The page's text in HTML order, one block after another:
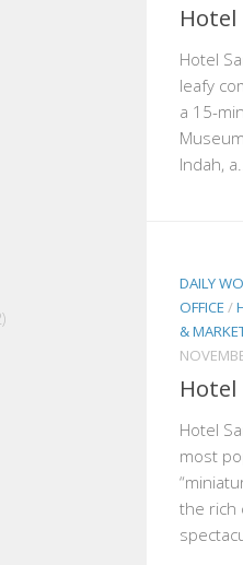
Hotel
Hotel
leafy
a 15-
Indah, a...
DAILY
OFFICE /
&
Hotel
Hotel
most
the rich